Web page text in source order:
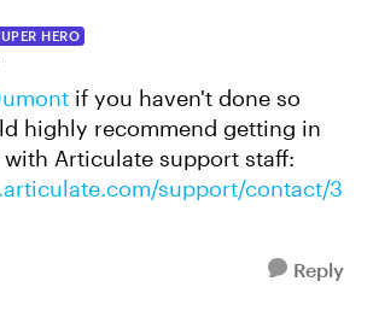
HERO
if you haven't done so
highly recommend getting in
Articulate support staff:
support/contact/3
Reply